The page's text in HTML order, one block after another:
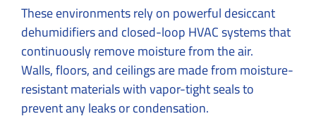
These environments rely on powerful desiccant
dehumidifiers and closed-loop HVAC systems that
continuously remove moisture from the air.
Walls, floors, and ceilings are made from moisture-
resistant materials with vapor-tight seals to
prevent any leaks or condensation.